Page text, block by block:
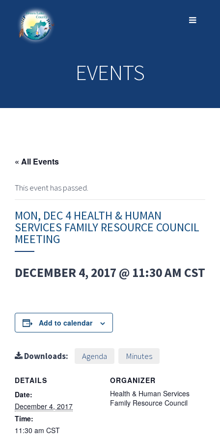
EVENTS
« All Events
This event has passed.
MON, DEC 4 HEALTH & HUMAN
SERVICES FAMILY RESOURCE COUNCIL
MEETING
DECEMBER 4, 2017 @ 11:30 AM CST
Add to calendar
Downloads: Agenda Minutes
DETAILS
Date:
December 4, 2017
Time:
11:30 am CST
ORGANIZER
Health & Human Services
Family Resource Council